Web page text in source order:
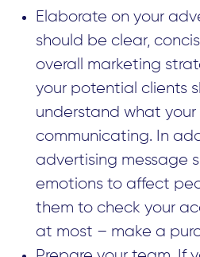
Elaborate on your
should be clear,
overall marketing
your potential clients
understand what your
communicating. In
advertising message
emotions to affect
them to check your
at most – make a